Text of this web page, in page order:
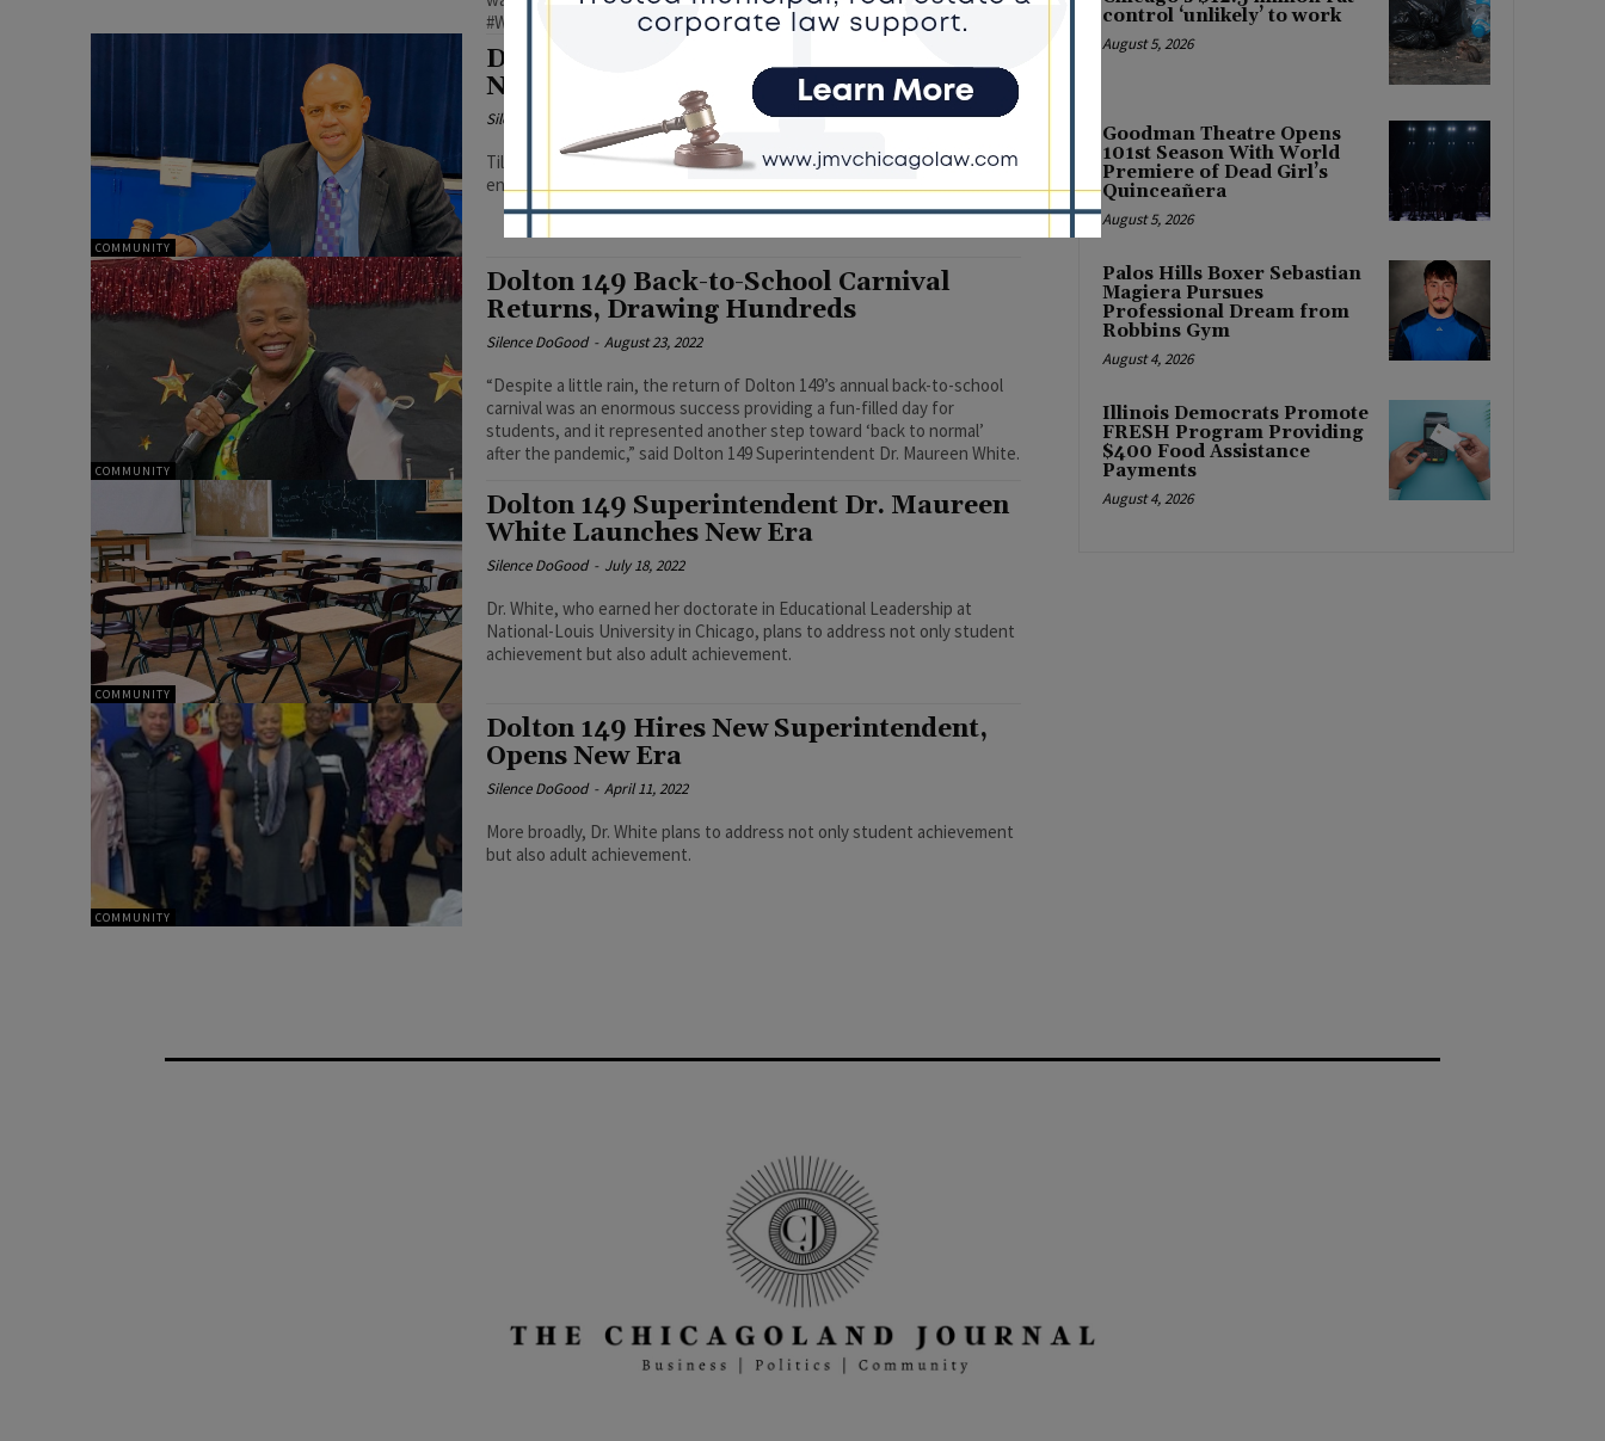
#WilburTillman
COMMUNITY
Dolton School District 149 Announces
New Board President
Silence DoGood October 3, 2022
Tillman, who has served on the Dolton 149 board since 2015,
encourages parents to attend the board’s monthly meetings. #dolton
COMMUNITY
Dolton 149 Back-to-School Carnival
Returns, Drawing Hundreds
Silence DoGood - August 23, 2022
“Despite a little rain, the return of Dolton 149’s annual back-to-school
carnival was an enormous success providing a fun-filled day for
students, and it represented another step toward ‘back to normal’
after the pandemic,” said Dolton 149 Superintendent Dr. Maureen White.
COMMUNITY
Dolton 149 Superintendent Dr. Maureen
White Launches New Era
Silence DoGood - July 18, 2022
Dr. White, who earned her doctorate in Educational Leadership at
National-Louis University in Chicago, plans to address not only student
achievement but also adult achievement.
COMMUNITY
Dolton 149 Hires New Superintendent,
Opens New Era
Silence DoGood - April 11, 2022
More broadly, Dr. White plans to address not only student achievement
but also adult achievement.
control ‘unlikely’ to work
August 5, 2026
Goodman Theatre Opens
101st Season With World
Premiere of Dead Girl’s
Quinceañera
August 5, 2026
Palos Hills Boxer Sebastian
Magiera Pursues
Professional Dream from
Robbins Gym
August 4, 2026
Illinois Democrats Promote
FRESH Program Providing
$400 Food Assistance
Payments
August 4, 2026